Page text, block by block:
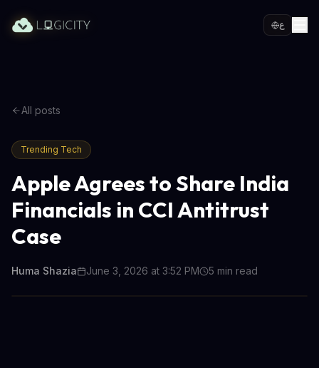
ع
All posts
Trending Tech
Apple Agrees to Share India
Financials in CCI Antitrust
Case
Huma Shazia June 3, 2026 at 3:52 PM 5 min read